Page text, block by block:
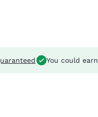
You could earn